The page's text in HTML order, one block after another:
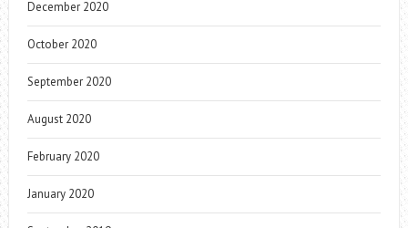
December 2020
October 2020
September 2020
August 2020
February 2020
January 2020